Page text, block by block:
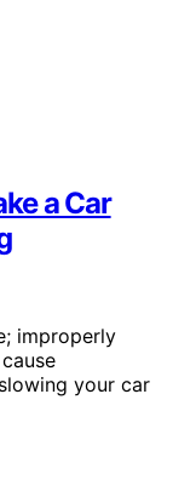
a Car
improperly
your car